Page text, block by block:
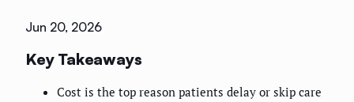
Jun 20, 2026
Key Takeaways
Cost is the top reason patients delay or skip care